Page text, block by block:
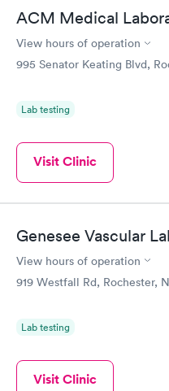
ACM Medical
View hours of operation
995 Senator Keating Blvd,
Lab testing
Visit Clinic
Genesee Vascular
View hours of operation
919 Westfall Rd, Rochester,
Lab testing
Visit Clinic